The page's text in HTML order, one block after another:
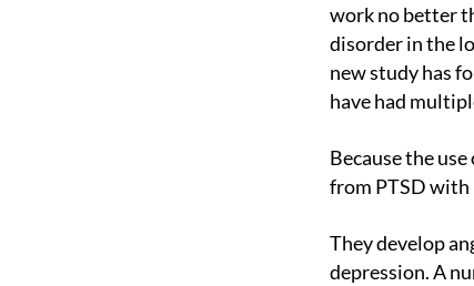
work no better
disorder in the
new study has
have had
Because the use of many of these drugs can cause unbearable side effects, many patients suffer
from PTSD with
They develop anger management problems, turn to substance abuse, commit suicide, or develop
depression. A